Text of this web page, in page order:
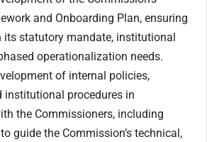
and Onboarding Plan, ensuring
statutory mandate, institutional
operationalization needs.
of internal policies,
institutional procedures in
the Commissioners, including
guide the Commission’s technical,